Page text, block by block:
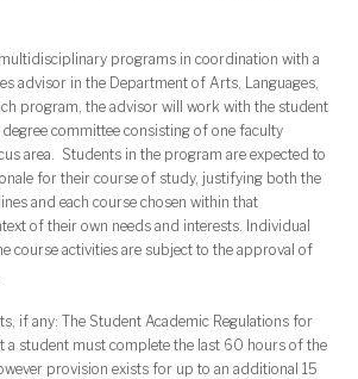
programs in coordination with a
advisor in the Department of Arts, Languages,
program, the advisor will work with the student
committee consisting of one faculty
area. Students in the program are expected to
for their course of study, justifying both the
and each course chosen within that
of their own needs and interests. Individual
course activities are subject to the approval of
if any: The Student Academic Regulations for
a student must complete the last 60 hours of the
provision exists for up to an additional 15